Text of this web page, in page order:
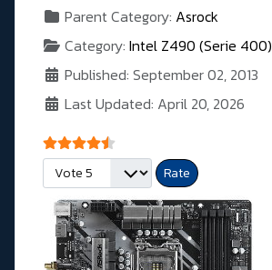
Parent Category: Asrock
Category: Intel Z490 (Serie 400)
Published: September 02, 2013
Last Updated: April 20, 2026
User Rating:
Please Rate